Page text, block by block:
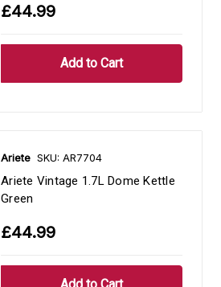
£44.99
Ariete SKU: AR7704
Ariete Vintage 1.7L Dome Kettle
Green
£44.99